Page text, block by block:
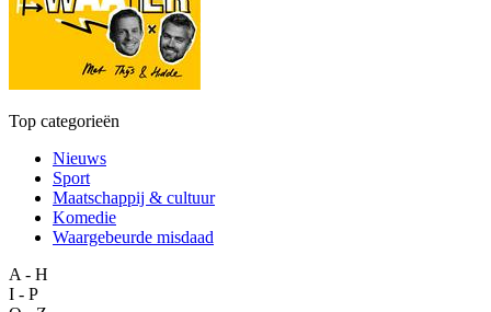
Top categorieën
Nieuws
Sport
Maatschappij & cultuur
Komedie
Waargebeurde misdaad
A - H
I - P